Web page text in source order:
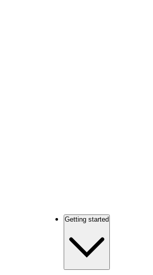
Getting started